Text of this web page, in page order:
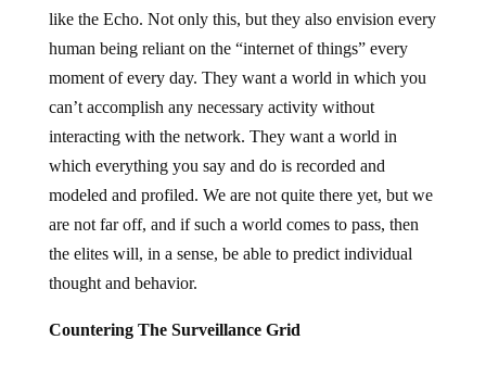
like the Echo. Not only this, but they also envision every
human being reliant on the “internet of things” every
moment of every day. They want a world in which you
can’t accomplish any necessary activity without
interacting with the network. They want a world in
which everything you say and do is recorded and
modeled and profiled. We are not quite there yet, but we
are not far off, and if such a world comes to pass, then
the elites will, in a sense, be able to predict individual
thought and behavior.
Countering The Surveillance Grid